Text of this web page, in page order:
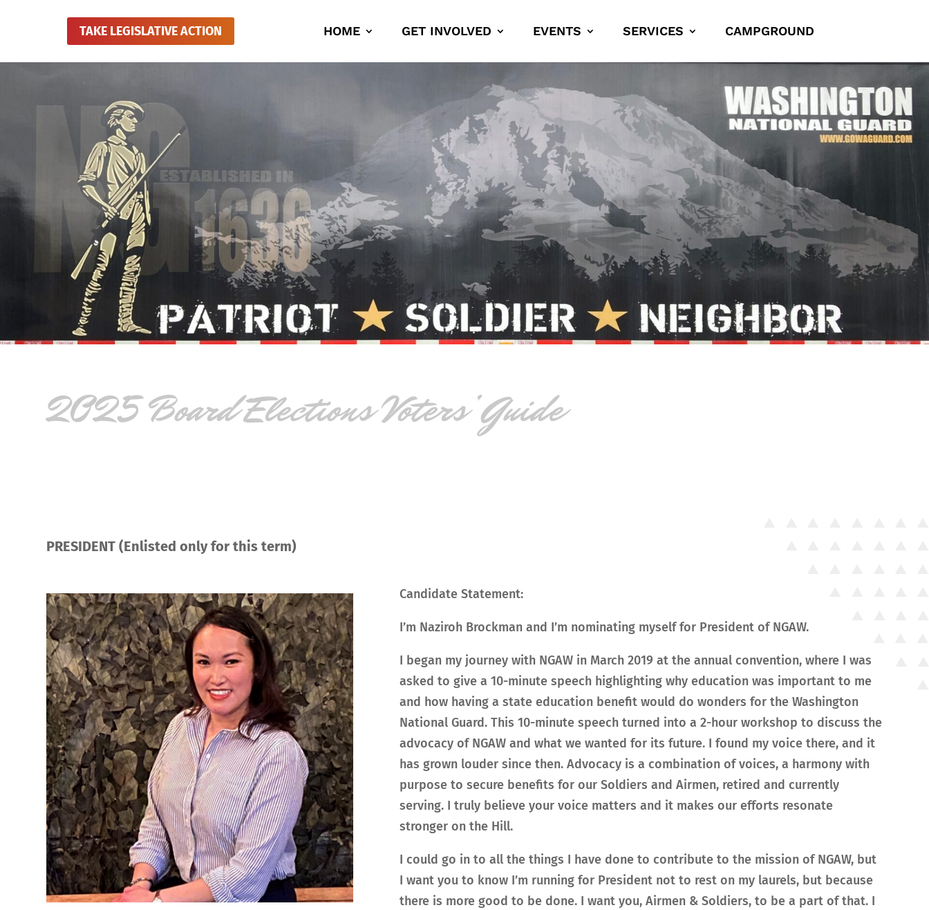
TAKE LEGISLATIVE ACTION HOME GET INVOLVED EVENTS SERVICES CAMPGROUND
2025 Board Elections Voters’ Guide
PRESIDENT (Enlisted only for this term)
Candidate Statement:
I’m Naziroh Brockman and I’m nominating myself for President of NGAW.
I began my journey with NGAW in March 2019 at the annual convention, where I was
asked to give a 10-minute speech highlighting why education was important to me
and how having a state education benefit would do wonders for the Washington
National Guard. This 10-minute speech turned into a 2-hour workshop to discuss the
advocacy of NGAW and what we wanted for its future. I found my voice there, and it
has grown louder since then. Advocacy is a combination of voices, a harmony with
purpose to secure benefits for our Soldiers and Airmen, retired and currently
serving. I truly believe your voice matters and it makes our efforts resonate
stronger on the Hill.
I could go in to all the things I have done to contribute to the mission of NGAW, but
I want you to know I’m running for President not to rest on my laurels, but because
there is more good to be done. I want you, Airmen & Soldiers, to be a part of that. I